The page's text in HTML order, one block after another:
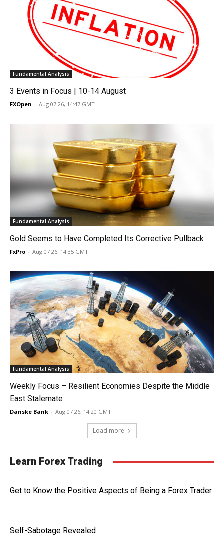
Fundamental Analysis
3 Events in Focus | 10-14 August
FXOpen - Aug 07 26, 14:47 GMT
Fundamental Analysis
Gold Seems to Have Completed Its Corrective Pullback
FxPro - Aug 07 26, 14:35 GMT
Fundamental Analysis
Weekly Focus – Resilient Economies Despite the Middle
East Stalemate
Danske Bank - Aug 07 26, 14:20 GMT
Load more
Learn Forex Trading
Get to Know the Positive Aspects of Being a Forex Trader
Self-Sabotage Revealed